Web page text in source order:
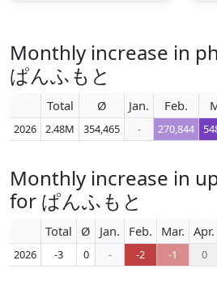
Monthly increase in
ぱんふもと
Total Ø Jan. Feb.
2026 2.48M 354,465 - 270,844
Monthly increase in
for ぱんふもと
Total Ø Jan. Feb. Mar. Apr.
2026 -3 0 - -2 -1 0